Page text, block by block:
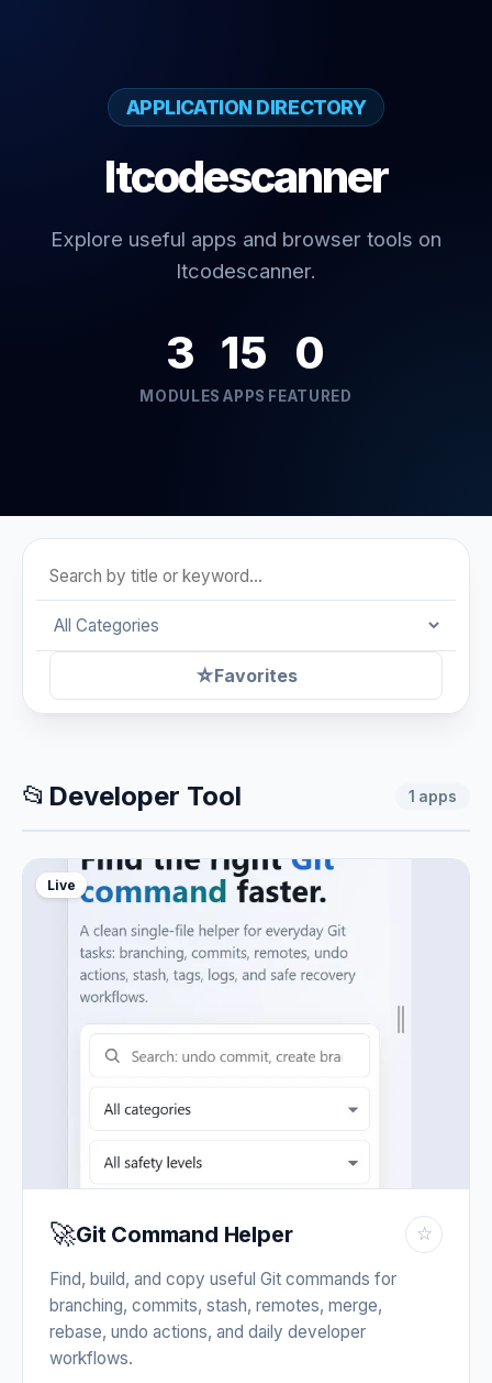
APPLICATION DIRECTORY
Itcodescanner
Explore useful apps and browser tools on
Itcodescanner.
3
MODULES
15
APPS
0
FEATURED
☆Favorites
📂 Developer Tool 1 apps
Live
🚀Git Command Helper ☆
Find, build, and copy useful Git commands for
branching, commits, stash, remotes, merge,
rebase, undo actions, and daily developer
workflows.